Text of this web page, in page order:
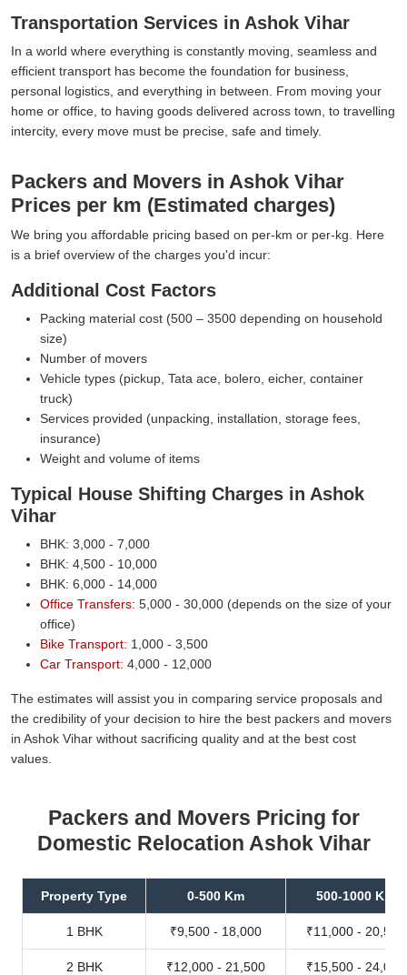
Transportation Services in Ashok Vihar
In a world where everything is constantly moving, seamless and
efficient transport has become the foundation for business,
personal logistics, and everything in between. From moving your
home or office, to having goods delivered across town, to travelling
intercity, every move must be precise, safe and timely.
Packers and Movers in Ashok Vihar
Prices per km (Estimated charges)
We bring you affordable pricing based on per-km or per-kg. Here
is a brief overview of the charges you'd incur:
Additional Cost Factors
Packing material cost (500 – 3500 depending on household
size)
Number of movers
Vehicle types (pickup, Tata ace, bolero, eicher, container
truck)
Services provided (unpacking, installation, storage fees,
insurance)
Weight and volume of items
Typical House Shifting Charges in Ashok
Vihar
BHK: 3,000 - 7,000
BHK: 4,500 - 10,000
BHK: 6,000 - 14,000
Office Transfers: 5,000 - 30,000 (depends on the size of your
office)
Bike Transport: 1,000 - 3,500
Car Transport: 4,000 - 12,000
The estimates will assist you in comparing service proposals and
the credibility of your decision to hire the best packers and movers
in Ashok Vihar without sacrificing quality and at the best cost
values.
Packers and Movers Pricing for
Domestic Relocation Ashok Vihar
Property Type 0-500 Km 500-1000 Km
1 BHK ₹9,500 - 18,000 ₹11,000 - 20,500
2 BHK ₹12,000 - 21,500 ₹15,500 - 24,000